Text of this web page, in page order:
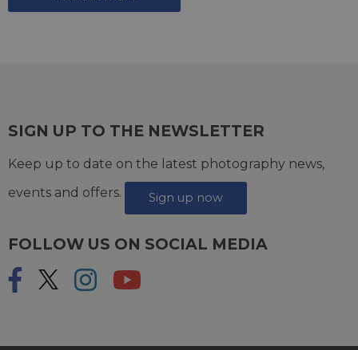
SIGN UP TO THE NEWSLETTER
Keep up to date on the latest photography news,
events and offers.
Sign up now
FOLLOW US ON SOCIAL MEDIA